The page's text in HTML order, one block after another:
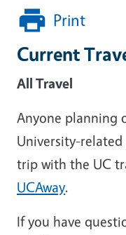
Print
Current
All Travel
Anyone planning
University-
trip with the UC
UCAway.
If you have